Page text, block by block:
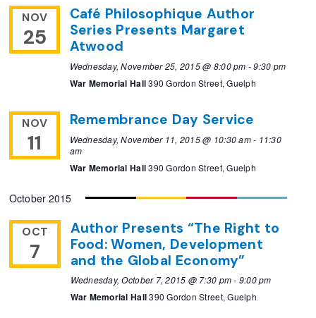
NOV
25
Café Philosophique Author
Series Presents Margaret
Atwood
Wednesday, November 25, 2015 @ 8:00 pm -9:30 pm
War Memorial Hall390 Gordon Street, Guelph
NOV
11
Remembrance Day Service
Wednesday, November 11, 2015 @ 10:30 am- 11:30
am
War Memorial Hall390 Gordon Street, Guelph
October 2015
OCT
7
Author Presents “The Right to
Food: Women, Development
and the Global Economy”
Wednesday, October 7, 2015 @ 7:30 pm- 9:00 pm
War Memorial Hall390 Gordon Street, Guelph